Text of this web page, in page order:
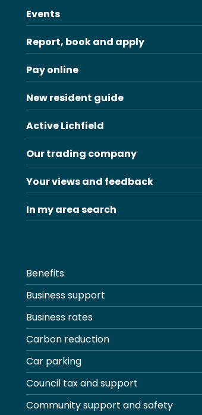
Events
Report, book and apply
Pay online
New resident guide
Active Lichfield
Our trading company
Your views and feedback
In my area search
Benefits
Business support
Business rates
Carbon reduction
Car parking
Council tax and support
Community support and safety